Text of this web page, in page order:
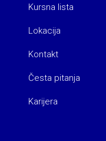
Kursna lista
Lokacija
Kontakt
Česta pitanja
Karijera